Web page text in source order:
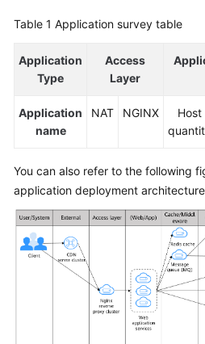
Table 1 Application survey table
Application
Type
Access
Layer
Application
name
NAT NGINX
Host
You can also refer to the following
application deployment